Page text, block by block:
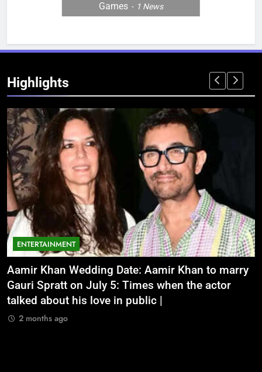
Games 1 News
Highlights
ENTERTAINMENT
Aamir Khan Wedding Date: Aamir Khan to marry
Gauri Spratt on July 5: Times when the actor
talked about his love in public |
2 months ago